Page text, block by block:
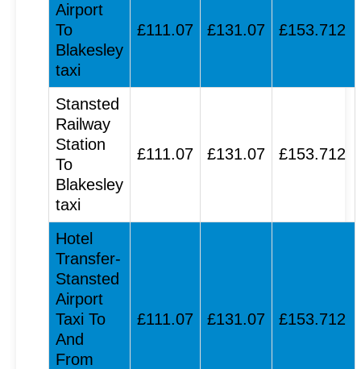
Airport
To
Blakesley
taxi
£111.07 £131.07 £153.712
Stansted
Railway
Station
To
Blakesley
taxi
£111.07 £131.07 £153.712
Hotel
Transfer-
Stansted
Airport
Taxi To
And
From
£111.07 £131.07 £153.712